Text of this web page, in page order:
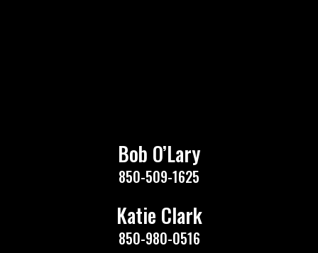
Bob O’Lary
850-509-1625
Katie Clark
850-980-0516